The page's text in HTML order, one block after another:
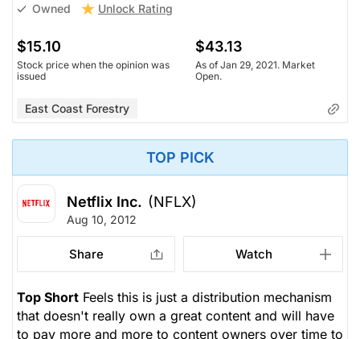
Owned Unlock Rating
$15.10
Stock price when the opinion was
issued
$43.13
As of Jan 29, 2021. Market
Open.
East Coast Forestry
TOP PICK
Netflix Inc. (NFLX)
Aug 10, 2012
Share Watch
Top Short Feels this is just a distribution mechanism
that doesn't really own a great content and will have
to pay more and more to content owners over time to